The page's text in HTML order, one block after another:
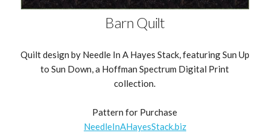
Barn Quilt
Quilt design by Needle In A Hayes Stack, featuring Sun Up
to Sun Down, a Hoffman Spectrum Digital Print
collection.
Pattern for Purchase
NeedleInAHayesStack.biz